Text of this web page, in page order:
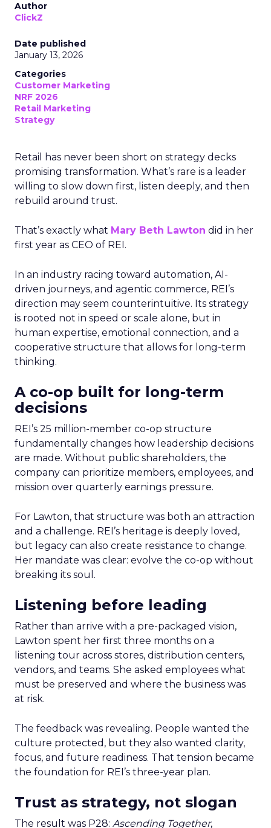
Author
ClickZ
Date published
January 13, 2026
Categories
Customer Marketing
NRF 2026
Retail Marketing
Strategy
Retail has never been short on strategy decks
promising transformation. What’s rare is a leader
willing to slow down first, listen deeply, and then
rebuild around trust.
That’s exactly what Mary Beth Lawton did in her
first year as CEO of REI.
In an industry racing toward automation, AI-
driven journeys, and agentic commerce, REI’s
direction may seem counterintuitive. Its strategy
is rooted not in speed or scale alone, but in
human expertise, emotional connection, and a
cooperative structure that allows for long-term
thinking.
A co-op built for long-term
decisions
REI’s 25 million-member co-op structure
fundamentally changes how leadership decisions
are made. Without public shareholders, the
company can prioritize members, employees, and
mission over quarterly earnings pressure.
For Lawton, that structure was both an attraction
and a challenge. REI’s heritage is deeply loved,
but legacy can also create resistance to change.
Her mandate was clear: evolve the co-op without
breaking its soul.
Listening before leading
Rather than arrive with a pre-packaged vision,
Lawton spent her first three months on a
listening tour across stores, distribution centers,
vendors, and teams. She asked employees what
must be preserved and where the business was
at risk.
The feedback was revealing. People wanted the
culture protected, but they also wanted clarity,
focus, and future readiness. That tension became
the foundation for REI’s three-year plan.
Trust as strategy, not slogan
The result was P28: Ascending Together,